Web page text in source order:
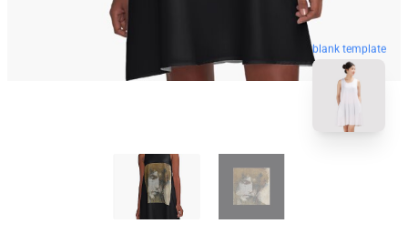
blank template